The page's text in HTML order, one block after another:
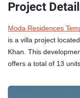
Project
Moda Residences
is a villa project
Khan. This
offers a total of 13